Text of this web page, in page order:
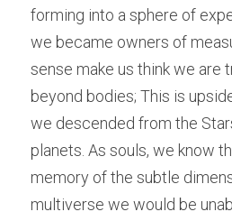
forming into a sphere of
we became owners of
sense make us think we are
beyond bodies; This is
we descended from the
planets. As souls, we know
memory of the subtle
multiverse we would be